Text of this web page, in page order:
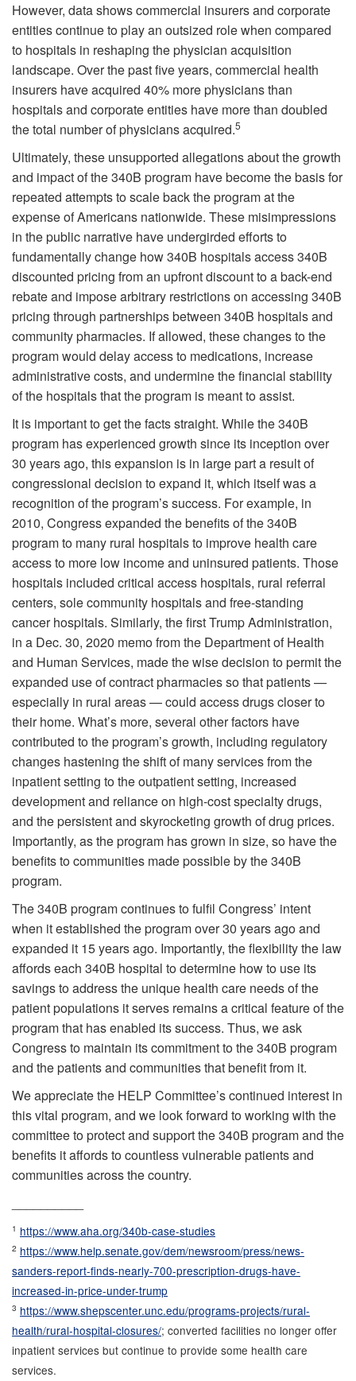
However, data shows commercial insurers and corporate
entities continue to play an outsized role when compared
to hospitals in reshaping the physician acquisition
landscape. Over the past five years, commercial health
insurers have acquired 40% more physicians than
hospitals and corporate entities have more than doubled
the total number of physicians acquired.5
Ultimately, these unsupported allegations about the growth
and impact of the 340B program have become the basis for
repeated attempts to scale back the program at the
expense of Americans nationwide. These misimpressions
in the public narrative have undergirded efforts to
fundamentally change how 340B hospitals access 340B
discounted pricing from an upfront discount to a back-end
rebate and impose arbitrary restrictions on accessing 340B
pricing through partnerships between 340B hospitals and
community pharmacies. If allowed, these changes to the
program would delay access to medications, increase
administrative costs, and undermine the financial stability
of the hospitals that the program is meant to assist.
It is important to get the facts straight. While the 340B
program has experienced growth since its inception over
30 years ago, this expansion is in large part a result of
congressional decision to expand it, which itself was a
recognition of the program’s success. For example, in
2010, Congress expanded the benefits of the 340B
program to many rural hospitals to improve health care
access to more low income and uninsured patients. Those
hospitals included critical access hospitals, rural referral
centers, sole community hospitals and free-standing
cancer hospitals. Similarly, the first Trump Administration,
in a Dec. 30, 2020 memo from the Department of Health
and Human Services, made the wise decision to permit the
expanded use of contract pharmacies so that patients —
especially in rural areas — could access drugs closer to
their home. What’s more, several other factors have
contributed to the program’s growth, including regulatory
changes hastening the shift of many services from the
inpatient setting to the outpatient setting, increased
development and reliance on high-cost specialty drugs,
and the persistent and skyrocketing growth of drug prices.
Importantly, as the program has grown in size, so have the
benefits to communities made possible by the 340B
program.
The 340B program continues to fulfil Congress’ intent
when it established the program over 30 years ago and
expanded it 15 years ago. Importantly, the flexibility the law
affords each 340B hospital to determine how to use its
savings to address the unique health care needs of the
patient populations it serves remains a critical feature of the
program that has enabled its success. Thus, we ask
Congress to maintain its commitment to the 340B program
and the patients and communities that benefit from it.
We appreciate the HELP Committee’s continued interest in
this vital program, and we look forward to working with the
committee to protect and support the 340B program and the
benefits it affords to countless vulnerable patients and
communities across the country.
1 https://www.aha.org/340b-case-studies
2 https://www.help.senate.gov/dem/newsroom/press/news-
sanders-report-finds-nearly-700-prescription-drugs-have-
increased-in-price-under-trump
3 https://www.shepscenter.unc.edu/programs-projects/rural-
health/rural-hospital-closures/; converted facilities no longer offer
inpatient services but continue to provide some health care
services.